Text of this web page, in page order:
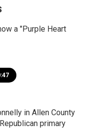
a "Purple Heart
in Allen County
primary